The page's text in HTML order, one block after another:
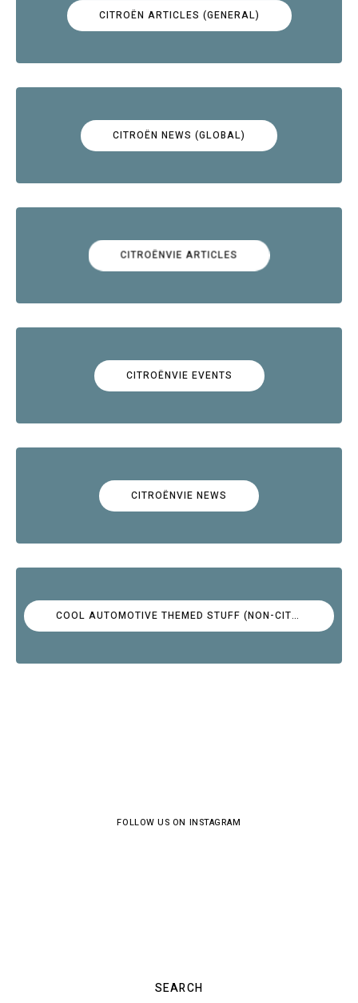
CITROËN ARTICLES (GENERAL)
CITROËN NEWS (GLOBAL)
CITROËNVIE ARTICLES
CITROËNVIE EVENTS
CITROËNVIE NEWS
COOL AUTOMOTIVE THEMED STUFF (NON-CITROËN)
FOLLOW US ON INSTAGRAM
SEARCH